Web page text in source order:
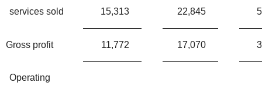
services sold 15,313 22,845
Gross profit 11,772 17,070
Operating